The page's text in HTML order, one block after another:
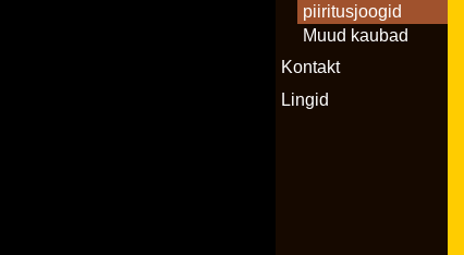
piiritusjoogid
Muud kaubad
Kontakt
Lingid